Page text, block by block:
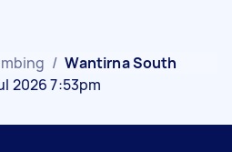
/ Wantirna South
2026 7:53pm